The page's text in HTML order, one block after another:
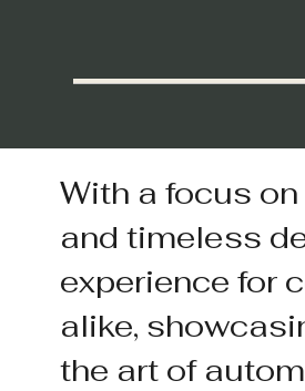
With a focus
and timeless
experience for
alike,
the art of